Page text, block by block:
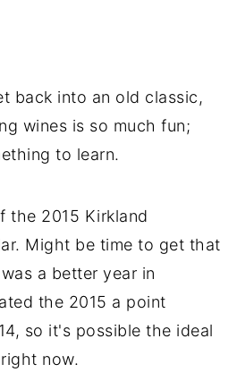
back into an old classic,
wines is so much fun;
to learn.
the 2015 Kirkland
Might be time to get that
a better year in
the 2015 a point
so it's possible the ideal
now.